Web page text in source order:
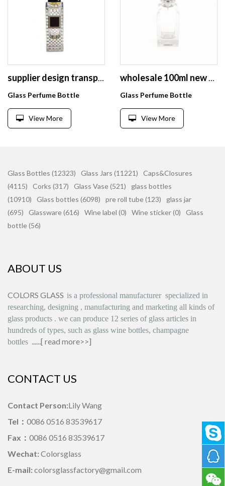
supplier design transparent vintage empty cosmetic perfume glass spray bottle
Glass Perfume Bottle
View More
wholesale 100ml new style nice glass bottle perfume with high quality
Glass Perfume Bottle
View More
Glass Bottles (12323) Glass Jars (11221)
Caps&Closures
(4115)
Corks (317) Glass Vase (521)
glass bottles
(10910)
Glass bottles (6098) pre roll tube (123)
glass jar
(695)
Glassware (616) Wine label (0) Wine sticker (0)
Glass
bottle (56)
ABOUT US
COLORS GLASS is a professional manufacturer specialized in
researching, designing , manufacturing and marketing all kinds of
glass products . we can produce 12 series of glass articles in
hundreds of types, such as glass wine bottles, champagne
bottles ......[ read more>>]
CONTACT US
Contact Person:Lily Wang
Tel： 0086 0516 83539617
Fax： 0086 0516 83539617
Wechat: Colorsglass
E-mail: colorsglassfactory@gmail.com